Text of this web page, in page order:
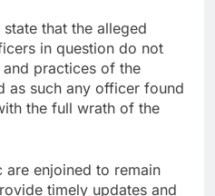
that the alleged
in question do not
practices of the
as such any officer found
the full wrath of the
are enjoined to remain
timely updates and